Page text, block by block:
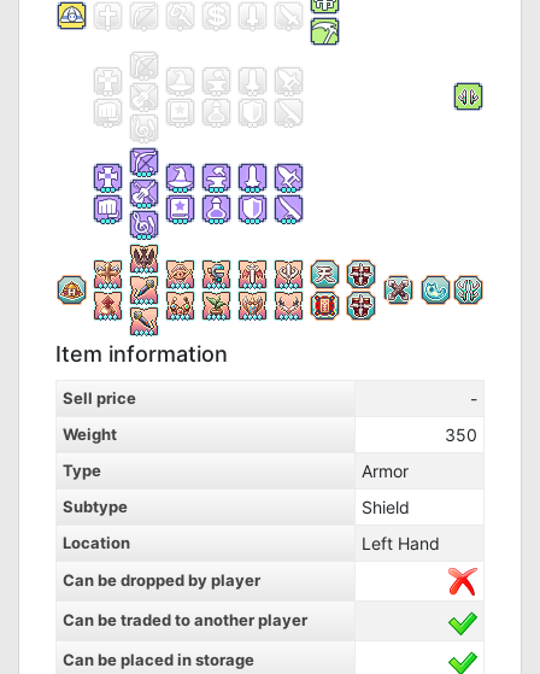
Item information
Sell price -
Weight 350
Type Armor
Subtype Shield
Location Left Hand
Can be dropped by player
Can be traded to another player
Can be placed in storage